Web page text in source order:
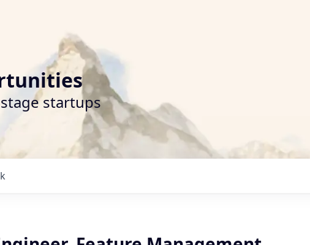
startups